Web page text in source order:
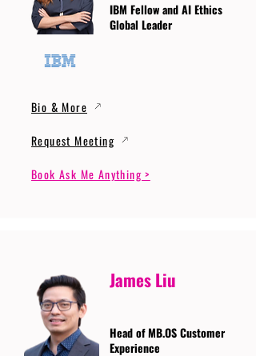
IBM Fellow and AI Ethics
Global Leader
Bio & More
Request Meeting
Book Ask Me Anything >
James Liu
Head of MB.OS Customer
Experience